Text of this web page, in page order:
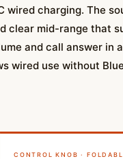
wired charging. The
clear mid-range that
and call answer in
wired use without
CONTROL KNOB ·